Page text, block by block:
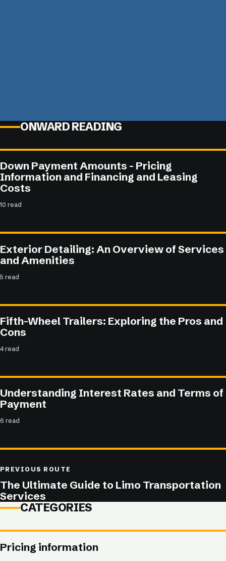
ONWARD READING
Down Payment Amounts - Pricing
Information and Financing and Leasing
Costs
10 read
Exterior Detailing: An Overview of Services
and Amenities
5 read
Fifth-Wheel Trailers: Exploring the Pros and
Cons
4 read
Understanding Interest Rates and Terms of
Payment
6 read
PREVIOUS ROUTE
The Ultimate Guide to Limo Transportation
Services
CATEGORIES
Pricing information